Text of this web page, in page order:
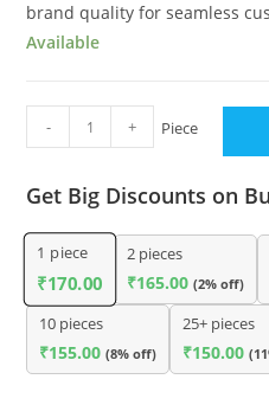
brand quality for seamless
Available
- + Piece
Get Big Discounts on
1 piece
₹170.00
2 pieces
₹165.00 (2% off)
10 pieces
₹155.00 (8% off)
25+ pieces
₹150.00